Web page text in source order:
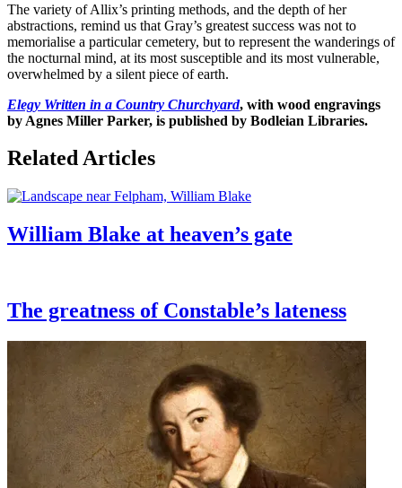
The variety of Allix’s printing methods, and the depth of her
abstractions, remind us that Gray’s greatest success was not to
memorialise a particular cemetery, but to represent the wanderings of
the nocturnal mind, at its most susceptible and its most vulnerable,
overwhelmed by a silent piece of earth.
Elegy Written in a Country Churchyard, with wood engravings
by Agnes Miller Parker, is published by Bodleian Libraries.
Related Articles
William Blake at heaven’s gate
The greatness of Constable’s lateness